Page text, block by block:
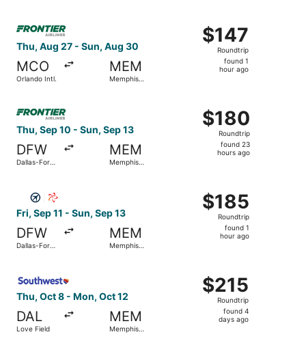
Thu, Aug 27 - Sun, Aug 30
MCO
Orlando Intl.
MEM
Memphis
$147
Roundtrip,
found
$147
Roundtrip
found 1
hour ago
Thu, Sep 10 - Sun, Sep 13
DFW
Dallas-Fort
MEM
Memphis
$180
Roundtrip,
found
$180
Roundtrip
found 23
hours ago
Fri, Sep 11 - Sun, Sep 13
DFW
Dallas-Fort
MEM
Memphis
$185
Roundtrip,
found
$185
Roundtrip
found 1
hour ago
Thu, Oct 8 - Mon, Oct 12
DAL
Love Field
MEM
Memphis
$215
Roundtrip,
found
$215
Roundtrip
found 4
days ago